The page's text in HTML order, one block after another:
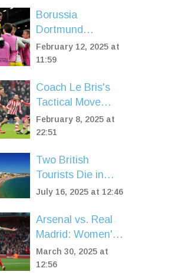
Borussia
Dortmund
Dominates
Sporting CP with
Champions
League Playoff
February 12, 2025 at
11:59
Coach Le Bris's
Tactical Move
Shines Amid
Sunderland's
Watford Tie
February 8, 2025 at
22:51
Two British
Tourists Die in
Albufeira Hotel
Out
July 16, 2025 at 12:46
Arsenal vs. Real
Madrid: Women's
Champions
League Spotlight
March 30, 2025 at
12:56